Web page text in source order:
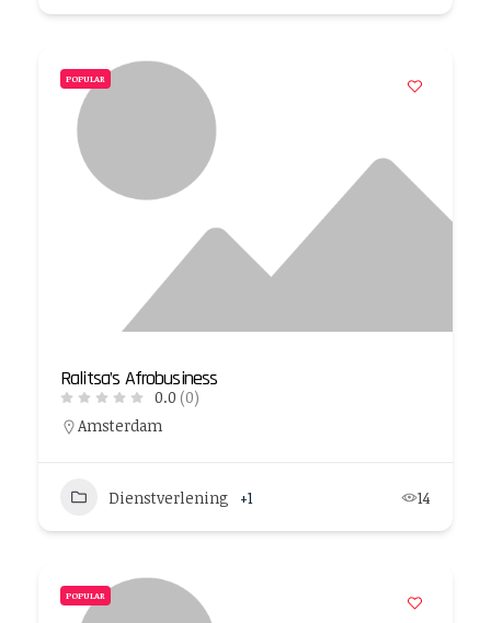
POPULAR
Ralitsa’s Afrobusiness
0.0 (0)
Amsterdam
Dienstverlening +1 14
POPULAR